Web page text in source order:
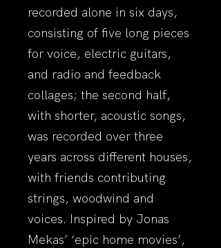
recorded alone in six days,
consisting of five long pieces
for voice, electric guitars,
and radio and feedback
collages; the second half,
with shorter, acoustic songs,
was recorded over three
years across different houses,
with friends contributing
strings, woodwind and
voices. Inspired by Jonas
Mekas’ ‘epic home movies’,